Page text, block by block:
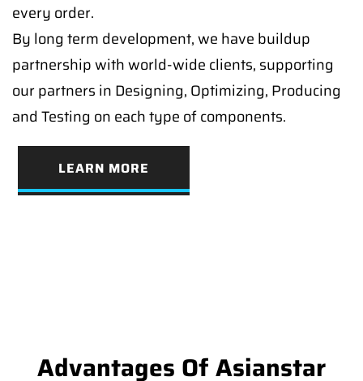
every order.
By long term development, we have buildup
partnership with world-wide clients, supporting
our partners in Designing, Optimizing, Producing
and Testing on each type of components.
LEARN MORE
Advantages Of Asianstar